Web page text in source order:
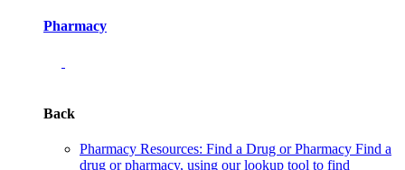
Pharmacy
Back
Pharmacy Resources: Find a Drug or Pharmacy Find a
drug or pharmacy, using our lookup tool to find